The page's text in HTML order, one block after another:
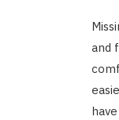
and